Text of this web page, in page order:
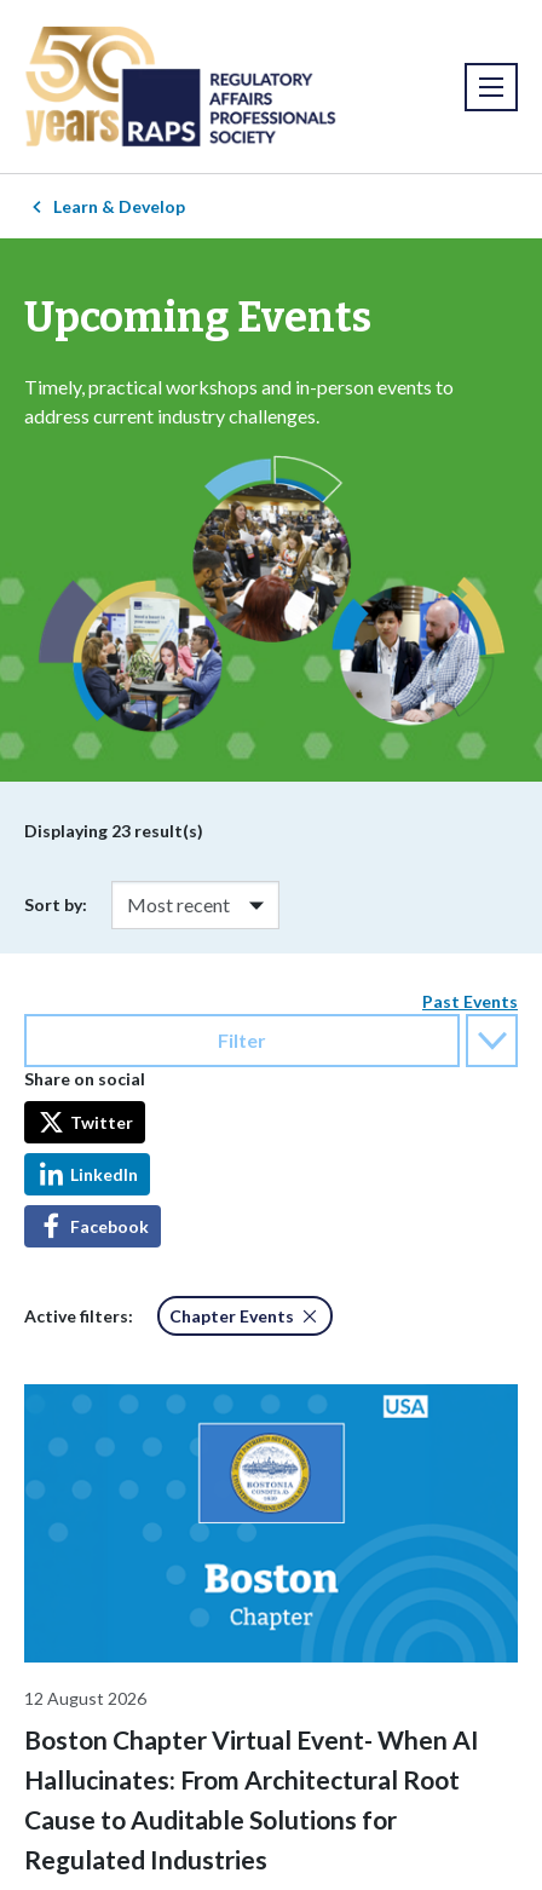
Learn & Develop
Upcoming Events
Timely, practical workshops and in-person events to
address current industry challenges.
Displaying 23 result(s)
Sort by:
Past Events
Filter
Share on social
Twitter
LinkedIn
Facebook
Active filters: Chapter Events
12 August 2026
Boston Chapter Virtual Event- When AI
Hallucinates: From Architectural Root
Cause to Auditable Solutions for
Regulated Industries